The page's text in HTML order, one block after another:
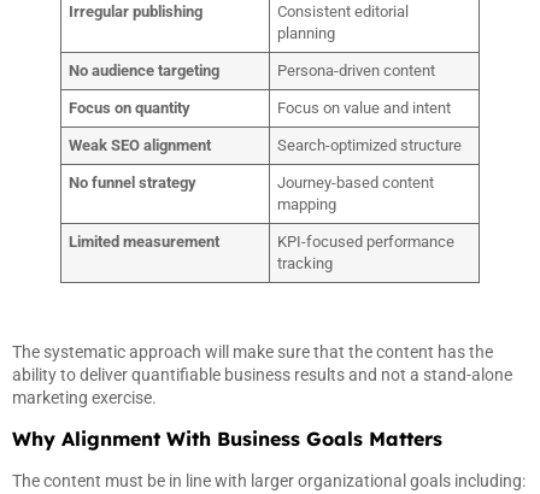
Irregular publishing
Consistent editorial
planning
No audience targeting Persona-driven content
Focus on quantity Focus on value and intent
Weak SEO alignment Search-optimized structure
No funnel strategy
Journey-based content
mapping
Limited measurement
KPI-focused performance
tracking
The systematic approach will make sure that the content has the
ability to deliver quantifiable business results and not a stand-alone
marketing exercise.
Why Alignment With Business Goals Matters
The content must be in line with larger organizational goals including: